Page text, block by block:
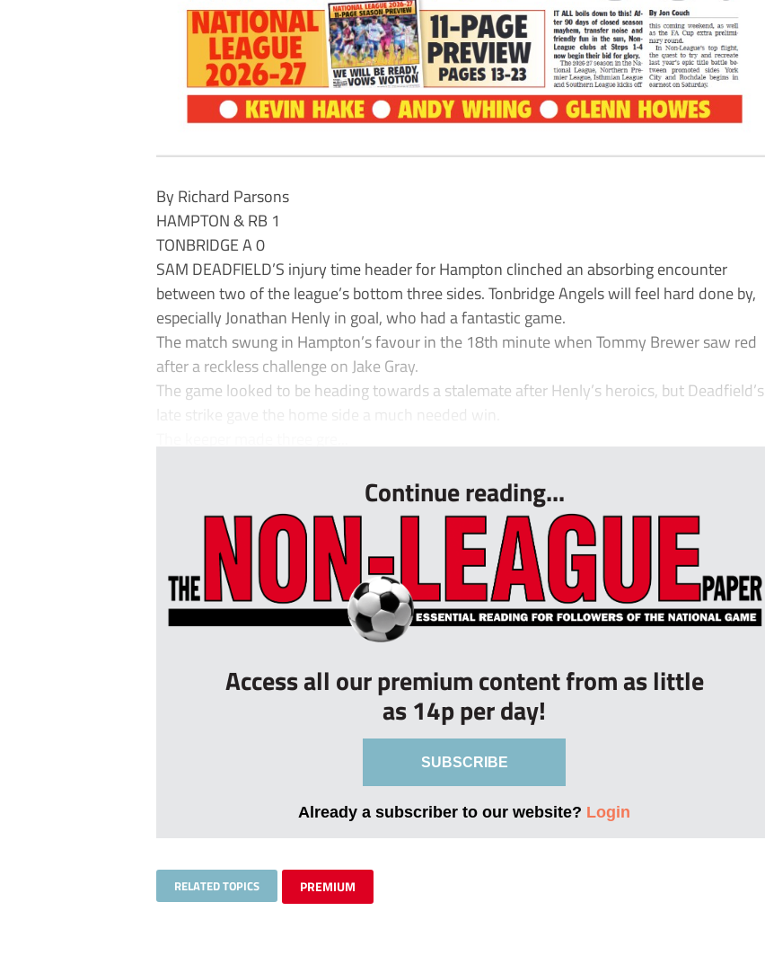
By Richard Parsons
HAMPTON & RB 1
TONBRIDGE A 0
SAM DEADFIELD’S injury time header for Hampton clinched an absorbing encounter
between two of the league’s bottom three sides. Tonbridge Angels will feel hard done by,
especially Jonathan Henly in goal, who had a fantastic game.
The match swung in Hampton’s favour in the 18th minute when Tommy Brewer saw red
after a reckless challenge on Jake Gray.
The game looked to be heading towards a stalemate after Henly’s heroics, but Deadfield’s
late strike gave the home side a much needed win.
Continue reading...
Access all our premium content from as little
as 14p per day!
SUBSCRIBE
Already a subscriber to our website? Login
RELATED TOPICS PREMIUM